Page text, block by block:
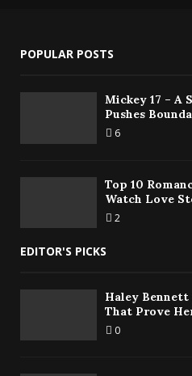
POPULAR POSTS
Mickey 17 – A
Pushes
6
Top 10
Watch Love
2
EDITOR'S PICKS
Haley Bennett
That Prove
0